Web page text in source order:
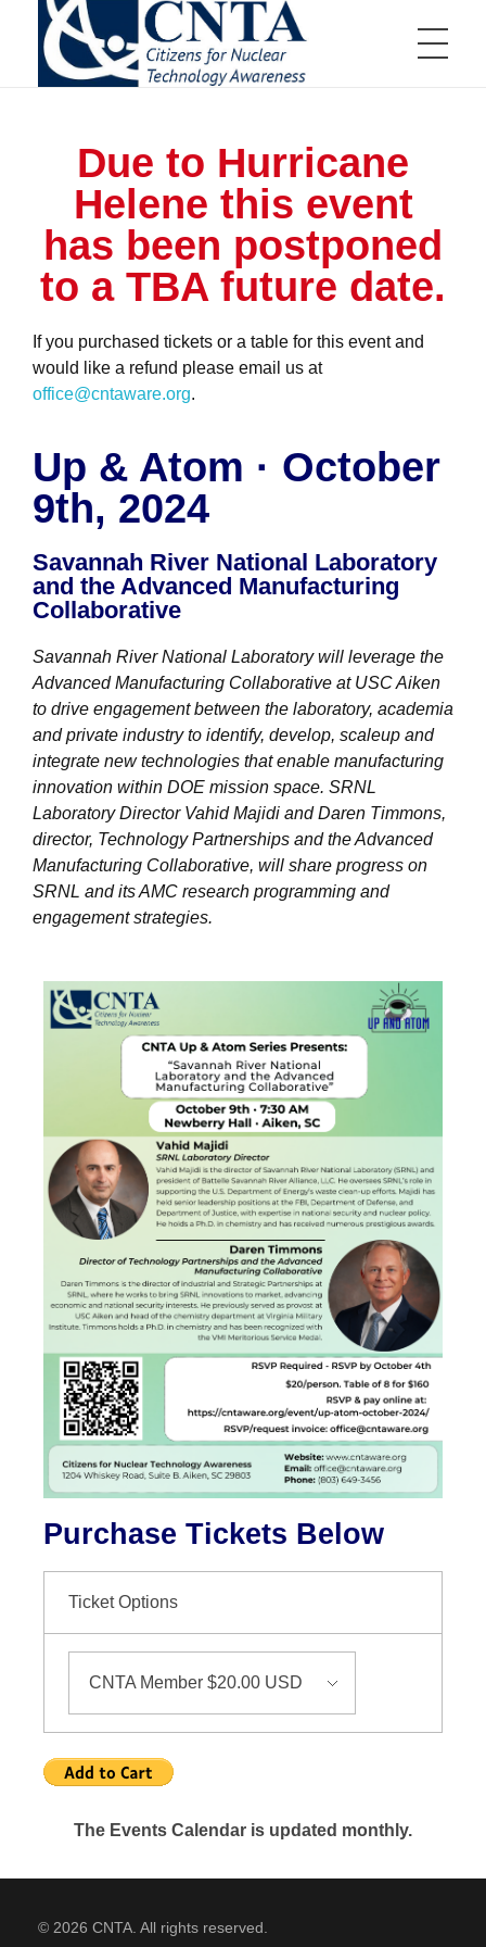
CNTA
ABOUT US
Board of Directors
Board of Directors Information
Committees
Golf Tournament Committee
Membership Committee
Young Professionals Committee
Nuclear Service Award
Aiken Technical College Scholarship
SRMC Science Scholarship
Educator Grants Program
EVENTS
Events Calendar
Annual Teller Lecture
Annual Charity Golf Tournament
Member Appreciation Event
Young Professional Fundraiser
JOIN US
Business Membership
Individual Membership
NuWaDi Consortium
RESOURCES
Education Materials
Nuclear Science Week
Classroom & Community Resources
Additional Resources
Nuclear Graphics
News & Media
Letters and Columns
In The Press
Newsletters and Annual Reports
Archive
CNTA Library
Previous Speakers
Due to Hurricane
Helene this event
has been postponed
to a TBA future date.
If you purchased tickets or a table for this event and
would like a refund please email us at
office@cntaware.org.
Up & Atom · October
9th, 2024
Savannah River National Laboratory
and the Advanced Manufacturing
Collaborative
Savannah River National Laboratory will leverage the
Advanced Manufacturing Collaborative at USC Aiken
to drive engagement between the laboratory, academia
and private industry to identify, develop, scaleup and
integrate new technologies that enable manufacturing
innovation within DOE mission space. SRNL
Laboratory Director Vahid Majidi and Daren Timmons,
director, Technology Partnerships and the Advanced
Manufacturing Collaborative, will share progress on
SRNL and its AMC research programming and
engagement strategies.
Purchase Tickets Below
Ticket Options
The Events Calendar is updated monthly.
© 2026 CNTA. All rights reserved.